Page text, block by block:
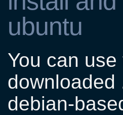
ubuntu
You can
downloaded
debian-